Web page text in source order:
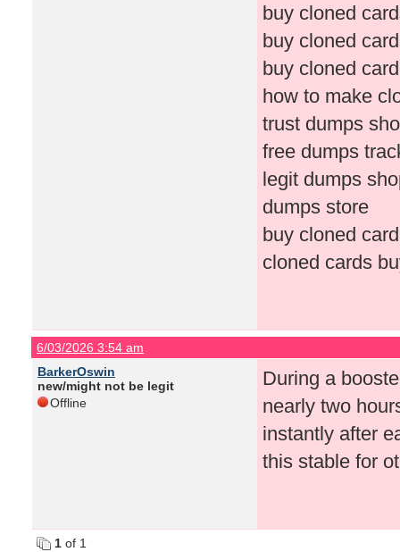
buy cloned
buy cloned
buy cloned
how to make
trust dumps
free dumps
legit dumps
dumps store
buy cloned card
cloned cards
6/03/2026 3:54 am
BarkerOswin
new/might not be legit
Offline
During a
nearly two
instantly after
this stable for
1 of 1